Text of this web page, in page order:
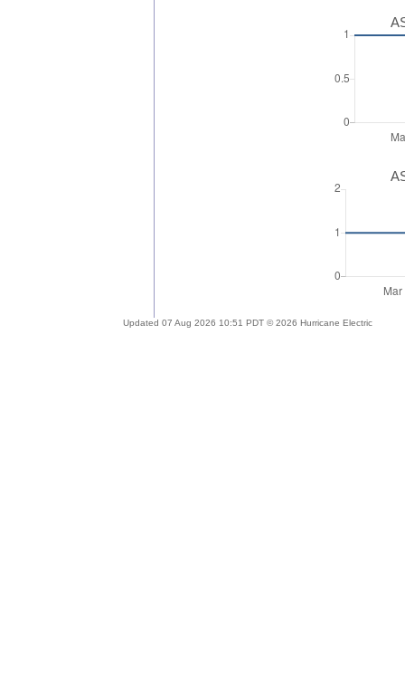
Updated 07 Aug 2026 10:51 PDT © 2026 Hurricane Electric